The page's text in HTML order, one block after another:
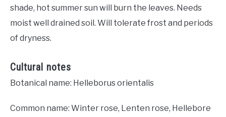
shade, hot summer sun will burn the leaves. Needs
moist well drained soil. Will tolerate frost and periods
of dryness.
Cultural notes
Botanical name: Helleborus orientalis
Common name: Winter rose, Lenten rose, Hellebore